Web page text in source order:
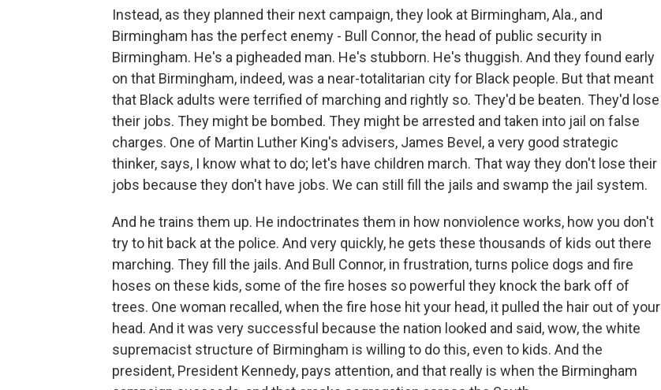
Instead, as they planned their next campaign, they look at Birmingham, Ala., and
Birmingham has the perfect enemy - Bull Connor, the head of public security in
Birmingham. He's a pigheaded man. He's stubborn. He's thuggish. And they found early
on that Birmingham, indeed, was a near-totalitarian city for Black people. But that meant
that Black adults were terrified of marching and rightly so. They'd be beaten. They'd lose
their jobs. They might be bombed. They might be arrested and taken into jail on false
charges. One of Martin Luther King's advisers, James Bevel, a very good strategic
thinker, says, I know what to do; let's have children march. That way they don't lose their
jobs because they don't have jobs. We can still fill the jails and swamp the jail system.
And he trains them up. He indoctrinates them in how nonviolence works, how you don't
try to hit back at the police. And very quickly, he gets these thousands of kids out there
marching. They fill the jails. And Bull Connor, in frustration, turns police dogs and fire
hoses on these kids, some of the fire hoses so powerful they knock the bark off of
trees. One woman recalled, when the fire hose hit your head, it pulled the hair out of your
head. And it was very successful because the nation looked and said, wow, the white
supremacist structure of Birmingham is willing to do this, even to kids. And the
president, President Kennedy, pays attention, and that really is when the Birmingham